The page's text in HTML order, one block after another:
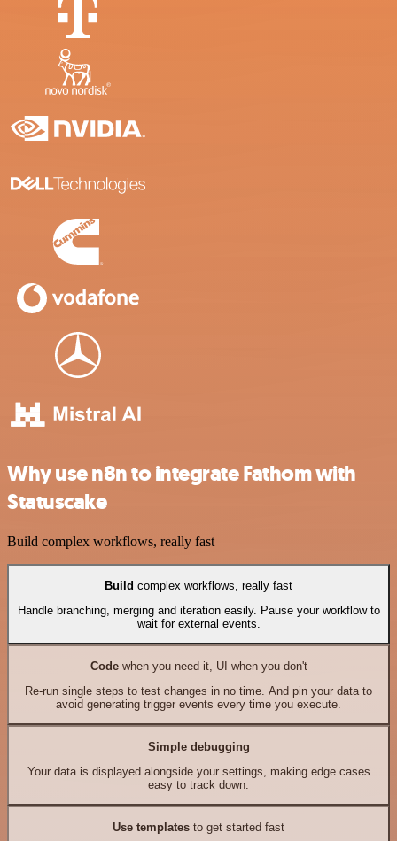
Why use n8n to integrate Fathom with
Statuscake
Build complex workflows, really fast
Build complex workflows, really fast
Handle branching, merging and iteration easily. Pause your workflow to
wait for external events.
Codewhen you need it, UI when you don't
Re-run single steps to test changes in no time. And pin your data to
avoid generating trigger events every time you execute.
Simple debugging
Your data is displayed alongside your settings, making edge cases
easy to track down.
Use templates to get started fast